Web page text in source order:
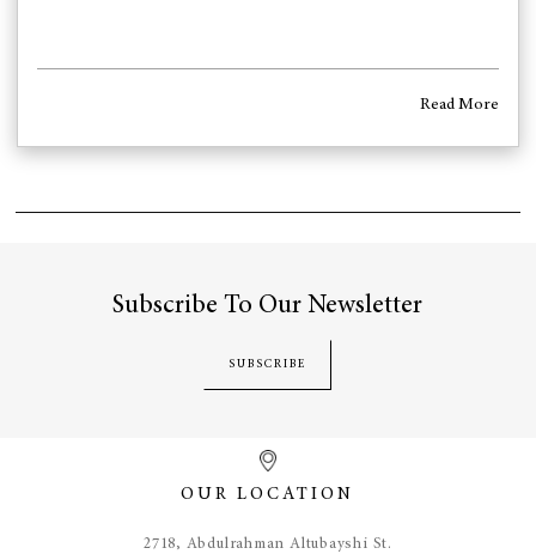
Read More
Subscribe To Our Newsletter
SUBSCRIBE
OUR LOCATION
​2718, Abdulrahman Altubayshi St.